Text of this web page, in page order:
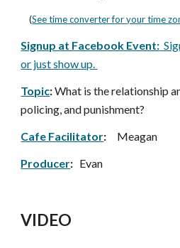
    (
See time converter for your time
Signup at Facebook Event:
or just show up.
Topic: What is the relationship
policing, and punishment?
Cafe Facilitator:
Meagan
Producer:
   Evan
VIDEO